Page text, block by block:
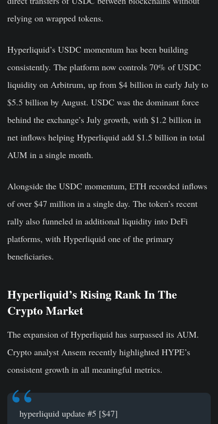
relying on wrapped tokens.
Hyperliquid’s USDC momentum has been building
consistently. The platform now controls 70% of USDC
liquidity on Arbitrum, up from $4 billion in early July to
$5.5 billion by August. USDC was the dominant force
behind the exchange’s July growth, with $1.2 billion in
net inflows helping Hyperliquid add $1.5 billion in total
AUM in a single month.
Alongside the USDC momentum, ETH recorded inflows
of over $47 million in a single day. The token’s recent
rally also funneled in additional liquidity into DeFi
platforms, with Hyperliquid one of the primary
beneficiaries.
Hyperliquid’s Rising Rank In The
Crypto Market
The expansion of Hyperliquid has surpassed its AUM.
Crypto analyst Ansem recently highlighted HYPE’s
consistent growth in all meaningful metrics.
hyperliquid update #5 [$47]